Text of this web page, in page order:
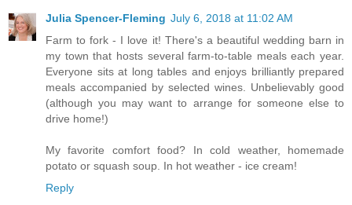
Julia Spencer-Fleming July 6, 2018 at 11:02 AM
Farm to fork - I love it! There's a beautiful wedding barn in
my town that hosts several farm-to-table meals each year.
Everyone sits at long tables and enjoys brilliantly prepared
meals accompanied by selected wines. Unbelievably good
(although you may want to arrange for someone else to
drive home!)
My favorite comfort food? In cold weather, homemade
potato or squash soup. In hot weather - ice cream!
Reply